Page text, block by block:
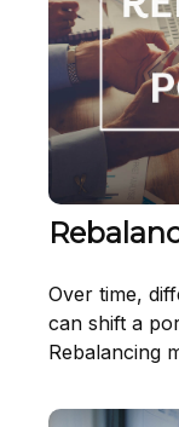
Over time,
can shift a
Rebalancing